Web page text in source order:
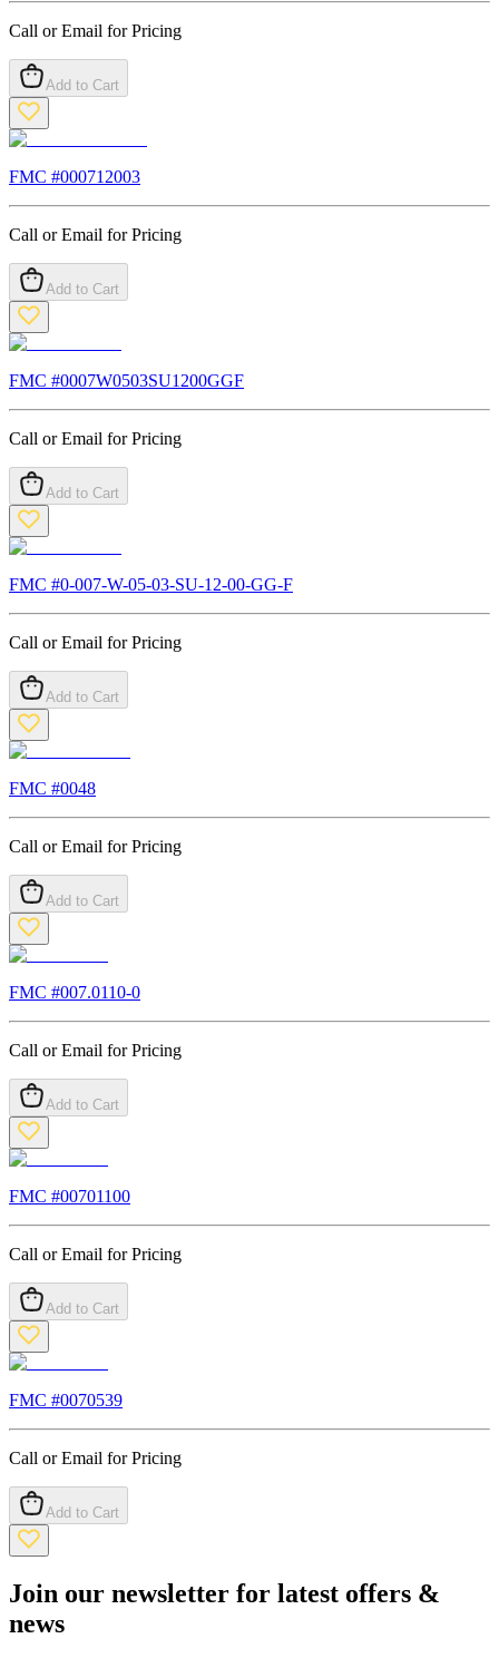
Call or Email for Pricing
Add to Cart
FMC #000712003
Call or Email for Pricing
Add to Cart
FMC #0007W0503SU1200GGF
Call or Email for Pricing
Add to Cart
FMC #0-007-W-05-03-SU-12-00-GG-F
Call or Email for Pricing
Add to Cart
FMC #0048
Call or Email for Pricing
Add to Cart
FMC #007.0110-0
Call or Email for Pricing
Add to Cart
FMC #00701100
Call or Email for Pricing
Add to Cart
FMC #0070539
Call or Email for Pricing
Add to Cart
Join our newsletter for latest offers &
news